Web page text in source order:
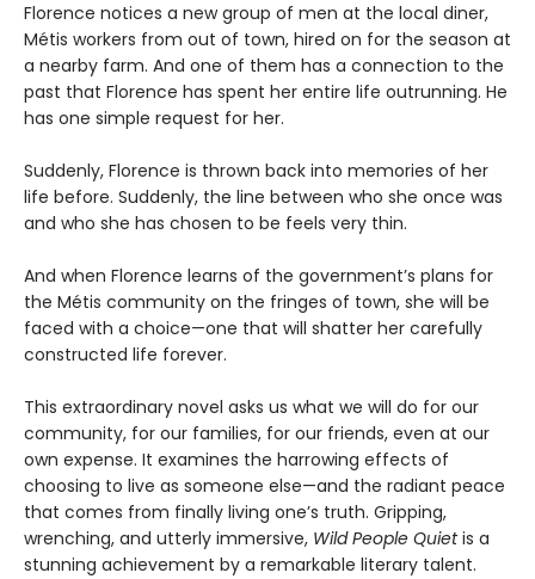
Florence notices a new group of men at the local diner,
Métis workers from out of town, hired on for the season at
a nearby farm. And one of them has a connection to the
past that Florence has spent her entire life outrunning. He
has one simple request for her.
Suddenly, Florence is thrown back into memories of her
life before. Suddenly, the line between who she once was
and who she has chosen to be feels very thin.
And when Florence learns of the government’s plans for
the Métis community on the fringes of town, she will be
faced with a choice—one that will shatter her carefully
constructed life forever.
This extraordinary novel asks us what we will do for our
community, for our families, for our friends, even at our
own expense. It examines the harrowing effects of
choosing to live as someone else—and the radiant peace
that comes from finally living one’s truth. Gripping,
wrenching, and utterly immersive, Wild People Quietis a
stunning achievement by a remarkable literary talent.